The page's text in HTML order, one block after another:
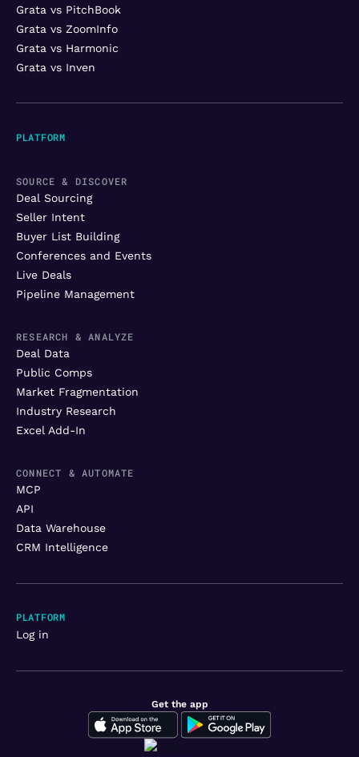
PLATFORM
SOURCE & DISCOVER
Deal Sourcing
Seller Intent
Buyer List Building
Conferences and Events
Live Deals
Pipeline Management
RESEARCH & ANALYZE
Deal Data
Public Comps
Market Fragmentation
Industry Research
Excel Add-In
CONNECT & AUTOMATE
MCP
API
Data Warehouse
CRM Intelligence
Grata vs PitchBook
Grata vs ZoomInfo
Grata vs Harmonic
Grata vs Inven
Get the app
PLATFORM
Log in